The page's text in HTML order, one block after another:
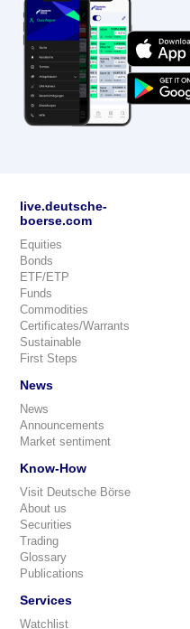
live.deutsche-
boerse.com
Equities
Bonds
ETF/ETP
Funds
Commodities
Certificates/Warrants
Sustainable
First Steps
News
News
Announcements
Market sentiment
Know-How
Visit Deutsche Börse
About us
Securities
Trading
Glossary
Publications
Services
Watchlist